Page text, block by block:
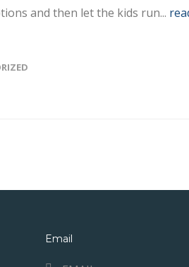
and then let the kids run...
Email